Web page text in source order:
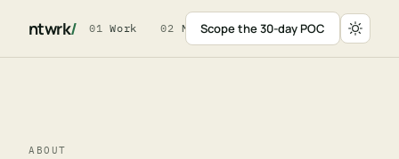
ntwrk/ 01 Work 02 Method 03 For Leaders
Scope the 30-day POC
ABOUT